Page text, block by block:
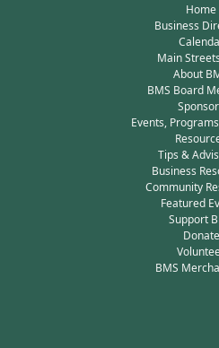
Home
Business
Main
About
BMS Board
Events,
Tips &
Business
Community
Featured
Support
Donate
BMS